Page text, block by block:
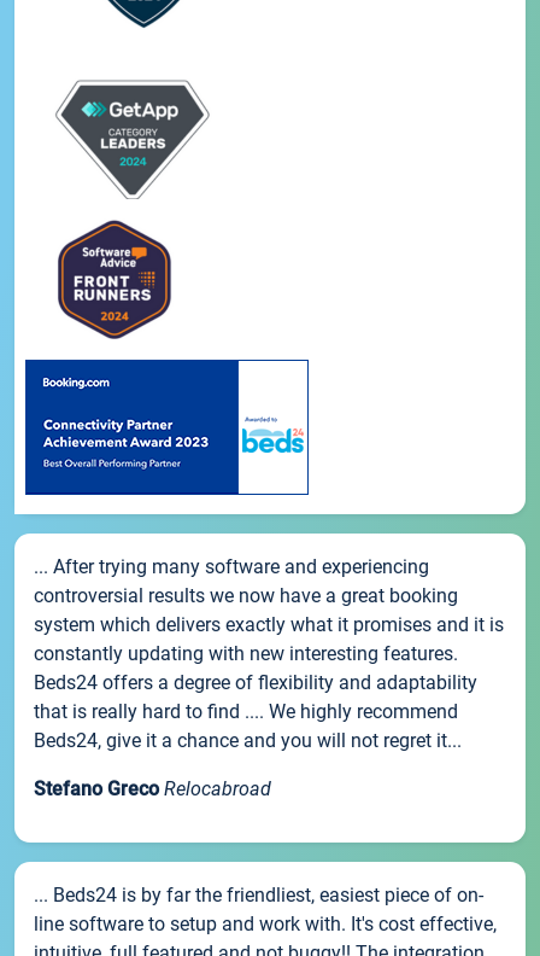
... After trying many software and experiencing
controversial results we now have a great booking
system which delivers exactly what it promises and it is
constantly updating with new interesting features.
Beds24 offers a degree of flexibility and adaptability
that is really hard to find .... We highly recommend
Beds24, give it a chance and you will not regret it...
Stefano Greco Relocabroad
... Beds24 is by far the friendliest, easiest piece of on-
line software to setup and work with. It's cost effective,